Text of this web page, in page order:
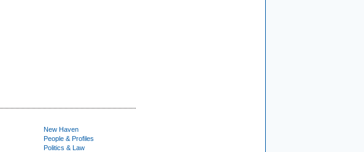
New Haven
People & Profiles
Politics & Law